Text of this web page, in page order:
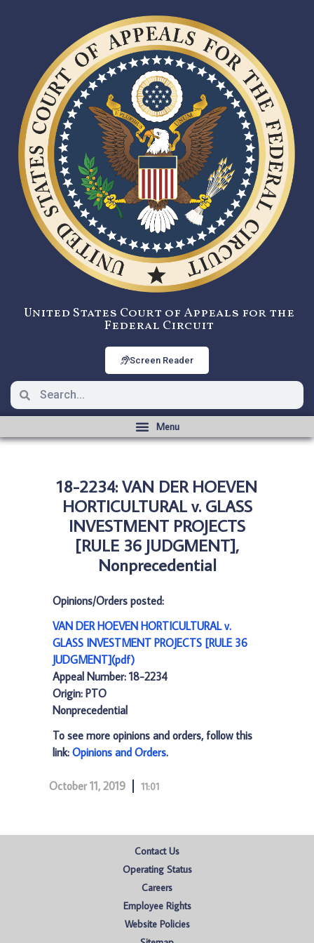
United States Court of Appeals for the
Federal Circuit
Screen Reader
18-2234: VAN DER HOEVEN
HORTICULTURAL v. GLASS
INVESTMENT PROJECTS
[RULE 36 JUDGMENT],
Nonprecedential
Opinions/Orders posted:
VAN DER HOEVEN HORTICULTURAL v.
GLASS INVESTMENT PROJECTS [RULE 36
JUDGMENT](pdf)
Appeal Number: 18-2234
Origin: PTO
Nonprecedential
To see more opinions and orders, follow this
link: Opinions and Orders.
October 11, 2019 11:01
Contact Us
Operating Status
Careers
Employee Rights
Website Policies